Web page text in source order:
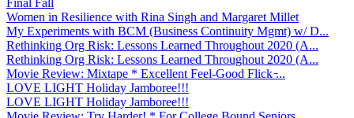
Women in Resilience with Rina Singh and Margaret Millet
My Experiments with BCM (Business Continuity Mgmt) w/ D...
Rethinking Org Risk: Lessons Learned Throughout 2020 (A...
Rethinking Org Risk: Lessons Learned Throughout 2020 (A...
Movie Review: Mixtape * Excellent Feel-Good Flick ̵...
LOVE LIGHT Holiday Jamboree!!!
LOVE LIGHT Holiday Jamboree!!!